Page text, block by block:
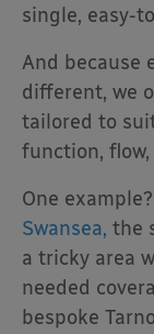
single, easy-
And because
different, we
tailored to
function,
One
Swansea, the
a tricky area
needed
bespoke